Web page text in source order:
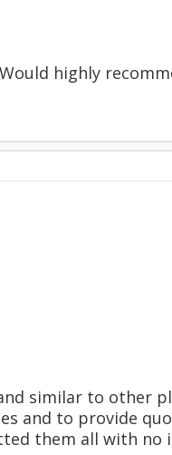
highly
similar to other
and to provide
them all with no